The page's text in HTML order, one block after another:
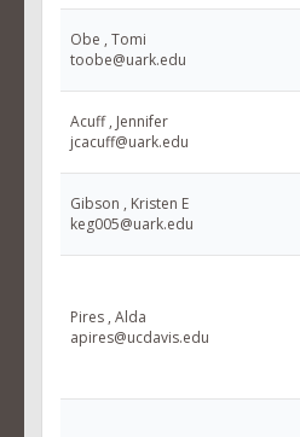
Obe , Tomi
toobe@uark.edu
Acuff , Jennifer
jcacuff@uark.edu
Gibson , Kristen E
keg005@uark.edu
Pires , Alda
apires@ucdavis.edu